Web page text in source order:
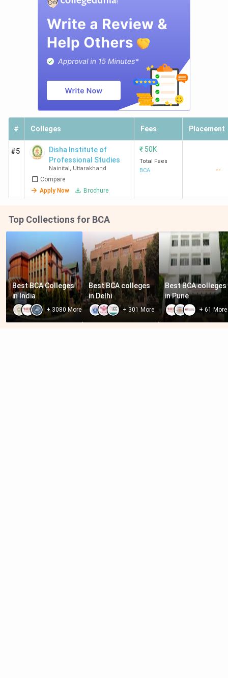
# Colleges Fees Placement
#5
Disha Institute of
Professional Studies
Nainital , Uttarakhand
Compare
Apply Now
Brochure
₹ 50K
Total Fees
BCA
--
Top Collections for BCA
Best BCA Colleges
in India
+3080 More
Best BCA colleges
in Delhi
+ 301 More
Best BCA colleges
in Pune
+61 More